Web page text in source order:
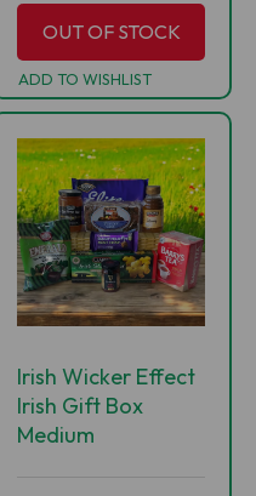
OUT OF STOCK
ADD TO WISHLIST
Irish Wicker Effect
Irish Gift Box
Medium